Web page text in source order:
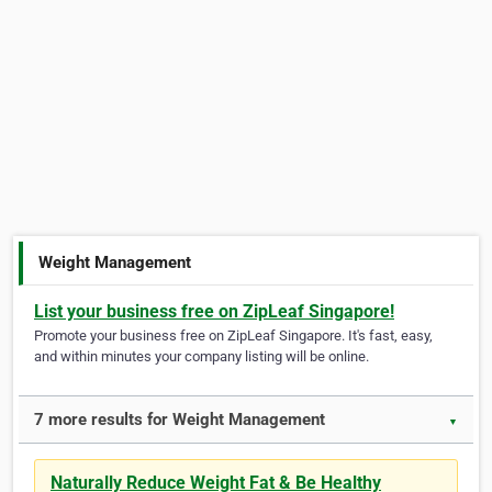
Weight Management
List your business free on ZipLeaf Singapore!
Promote your business free on ZipLeaf Singapore. It's fast, easy,
and within minutes your company listing will be online.
7 more results for Weight Management ▼
Naturally Reduce Weight Fat & Be Healthy